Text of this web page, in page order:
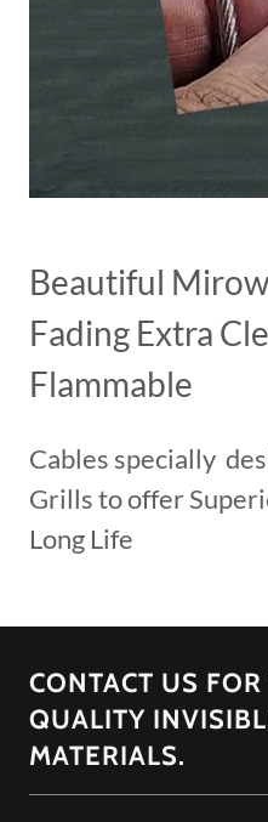
Beautiful
Fading Extra
Flammable
Cables specially
Grills to offer
Long Life
CONTACT US
QUALITY
MATERIALS.